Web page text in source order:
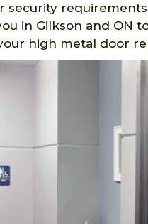
security
in Gilkson and ON
high metal door